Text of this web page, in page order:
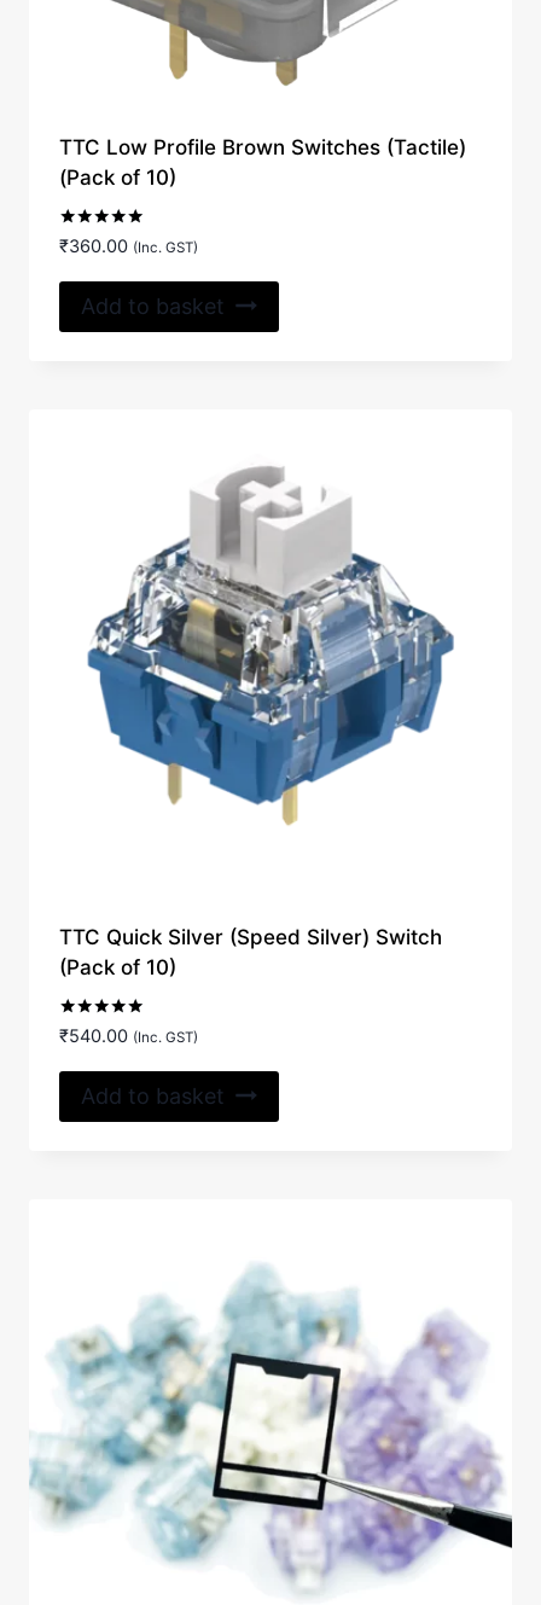
TTC Low Profile Brown Switches (Tactile)
(Pack of 10)
Rated
5.00
₹360.00 (Inc. GST)
Add to basket
TTC Quick Silver (Speed Silver) Switch
(Pack of 10)
Rated
5.00
₹540.00 (Inc. GST)
Add to basket